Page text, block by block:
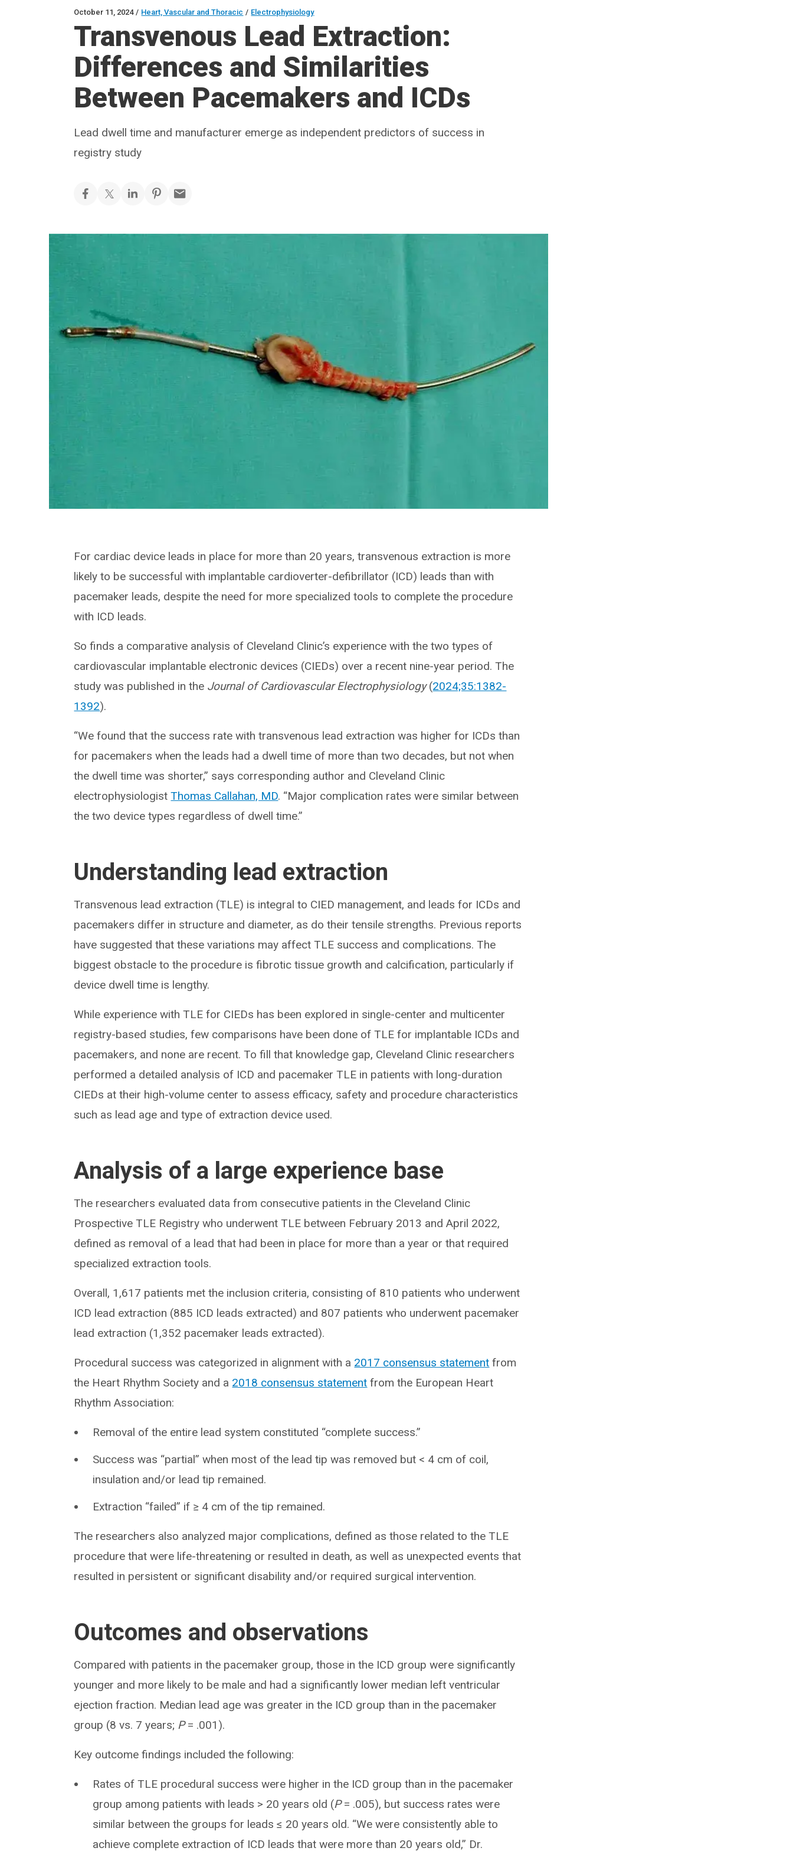
October 11, 2024 / Heart, Vascular and Thoracic / Electrophysiology
Transvenous Lead Extraction:
Differences and Similarities
Between Pacemakers and ICDs
Lead dwell time and manufacturer emerge as independent predictors of success in
registry study
For cardiac device leads in place for more than 20 years, transvenous extraction is more
likely to be successful with implantable cardioverter-defibrillator (ICD) leads than with
pacemaker leads, despite the need for more specialized tools to complete the procedure
with ICD leads.
So finds a comparative analysis of Cleveland Clinic’s experience with the two types of
cardiovascular implantable electronic devices (CIEDs) over a recent nine-year period. The
study was published in the Journal of Cardiovascular Electrophysiology(2024;35:1382-
1392).
“We found that the success rate with transvenous lead extraction was higher for ICDs than
for pacemakers when the leads had a dwell time of more than two decades, but not when
the dwell time was shorter,” says corresponding author and Cleveland Clinic
electrophysiologistThomas Callahan, MD. “Major complication rates were similar between
the two device types regardless of dwell time.”
Understanding lead extraction
Transvenous lead extraction (TLE) is integral to CIED management, and leads for ICDs and
pacemakers differ in structure and diameter, as do their tensile strengths. Previous reports
have suggested that these variations may affect TLE success and complications. The
biggest obstacle to the procedure is fibrotic tissue growth and calcification, particularly if
device dwell time is lengthy.
While experience with TLE for CIEDs has been explored in single-center and multicenter
registry-based studies, few comparisons have been done of TLE for implantable ICDs and
pacemakers, and none are recent. To fill that knowledge gap, Cleveland Clinic researchers
performed a detailed analysis of ICD and pacemaker TLE in patients with long-duration
CIEDs at their high-volume center to assess efficacy, safety and procedure characteristics
such as lead age and type of extraction device used.
Analysis of a large experience base
The researchers evaluated data from consecutive patients in the Cleveland Clinic
Prospective TLE Registry who underwent TLE between February 2013 and April 2022,
defined as removal of a lead that had been in place for more than a year or that required
specialized extraction tools.
Overall, 1,617 patients met the inclusion criteria, consisting of 810 patients who underwent
ICD lead extraction (885 ICD leads extracted) and 807 patients who underwent pacemaker
lead extraction (1,352 pacemaker leads extracted).
Procedural success was categorized in alignment with a 2017 consensus statement from
the Heart Rhythm Society and a 2018 consensus statement from the European Heart
Rhythm Association:
Removal of the entire lead system constituted “complete success.”
Success was “partial” when most of the lead tip was removed but < 4 cm of coil,
insulation and/or lead tip remained.
Extraction “failed” if ≥ 4 cm of the tip remained.
The researchers also analyzed major complications, defined as those related to the TLE
procedure that were life-threatening or resulted in death, as well as unexpected events that
resulted in persistent or significant disability and/or required surgical intervention.
Outcomes and observations
Compared with patients in the pacemaker group, those in the ICD group were significantly
younger and more likely to be male and had a significantly lower median left ventricular
ejection fraction. Median lead age was greater in the ICD group than in the pacemaker
group (8 vs. 7 years; P= .001).
Key outcome findings included the following:
Rates of TLE procedural success were higher in the ICD group than in the pacemaker
group among patients with leads > 20 years old (P= .005), but success rates were
similar between the groups for leads ≤ 20 years old. “We were consistently able to
achieve complete extraction of ICD leads that were more than 20 years old,” Dr.